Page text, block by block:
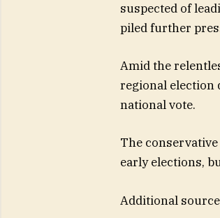
suspected of
piled further
Amid the
regional election
national vote.
The
early elections,
Additional